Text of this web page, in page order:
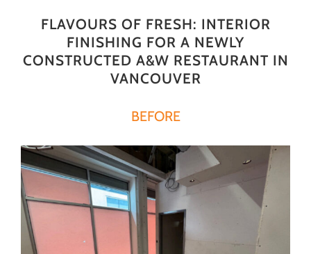
FLAVOURS OF FRESH: INTERIOR
FINISHING FOR A NEWLY
CONSTRUCTED A&W RESTAURANT IN
VANCOUVER
BEFORE